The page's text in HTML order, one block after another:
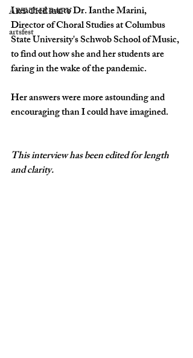
ART THERAPY
artsfest
I reached out to Dr. Ianthe Marini,
Director of Choral Studies at Columbus
State University's Schwob School of Music,
to find out how she and her students are
faring in the wake of the pandemic.
Her answers were more astounding and
encouraging than I could have imagined.
This interview has been edited for length
and clarity.